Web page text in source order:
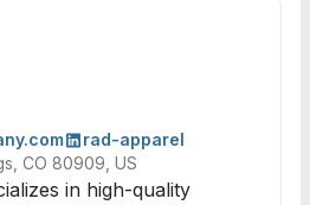
rad-apparel
CO 80909, US
in high-quality